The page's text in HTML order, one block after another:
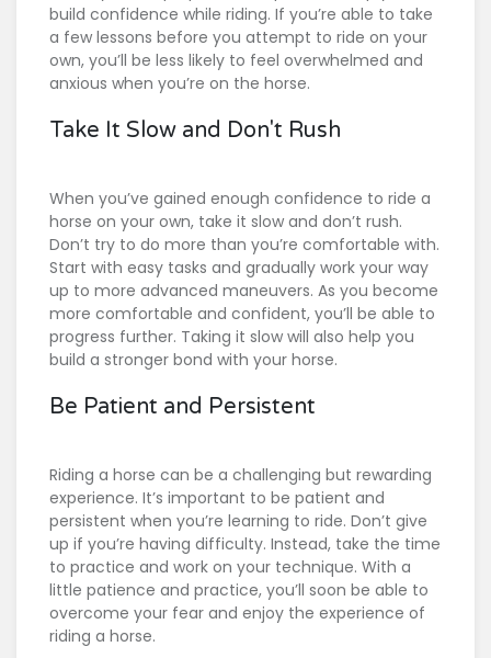
build confidence while riding. If you’re able to take
a few lessons before you attempt to ride on your
own, you’ll be less likely to feel overwhelmed and
anxious when you’re on the horse.
Take It Slow and Don't Rush
When you’ve gained enough confidence to ride a
horse on your own, take it slow and don’t rush.
Don’t try to do more than you’re comfortable with.
Start with easy tasks and gradually work your way
up to more advanced maneuvers. As you become
more comfortable and confident, you’ll be able to
progress further. Taking it slow will also help you
build a stronger bond with your horse.
Be Patient and Persistent
Riding a horse can be a challenging but rewarding
experience. It’s important to be patient and
persistent when you’re learning to ride. Don’t give
up if you’re having difficulty. Instead, take the time
to practice and work on your technique. With a
little patience and practice, you’ll soon be able to
overcome your fear and enjoy the experience of
riding a horse.